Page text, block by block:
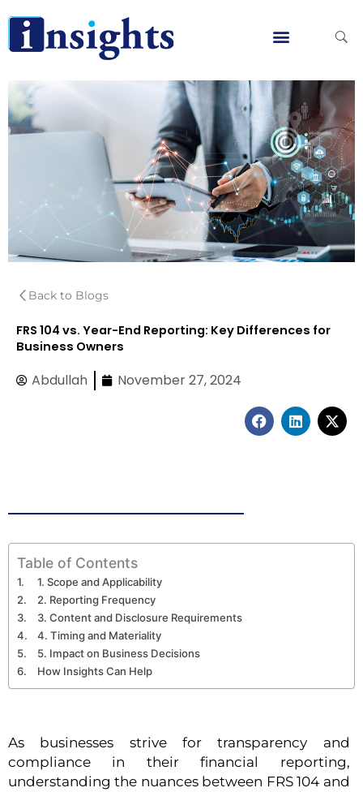
content
Back to Blogs
FRS 104 vs. Year-End Reporting: Key Differences for
Business Owners
Abdullah November 27, 2024
F
a
c
L
i
n
X
-
t
Table of Contents
1. Scope and Applicability
2. Reporting Frequency
3. Content and Disclosure Requirements
4. Timing and Materiality
5. Impact on Business Decisions
How Insights Can Help
As businesses strive for transparency and
compliance in their financial reporting,
understanding the nuances between FRS 104 and